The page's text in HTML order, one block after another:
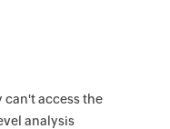
access the
analysis